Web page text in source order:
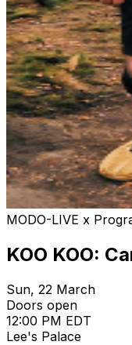
MODO-LIVE x
KOO KOO:
Sun, 22 March
Doors open
12:00 PM EDT
Lee's Palace